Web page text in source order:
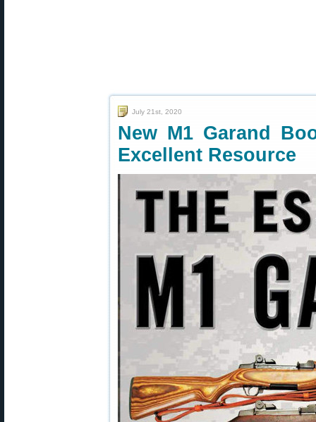
July 21st, 2020
New M1 Garand
Excellent Resource